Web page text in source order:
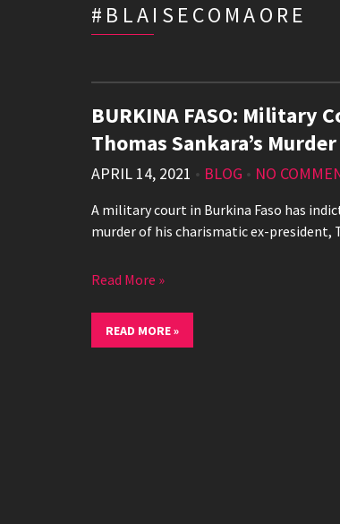
#BLAISECOMAORE
BURKINA FASO: Military
Thomas Sankara’s Murder
APRIL 14, 2021 • BLOG • NO
A military court in Burkina Faso has
murder of his charismatic ex-president,
Read More »
READ MORE »